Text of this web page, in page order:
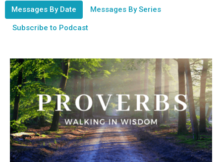
Messages By Date Messages By Series
Subscribe to Podcast